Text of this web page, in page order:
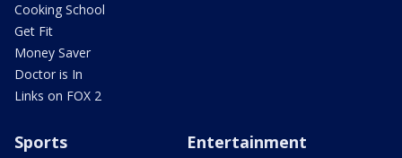
Cooking School
Get Fit
Money Saver
Doctor is In
Links on FOX 2
Sports Entertainment